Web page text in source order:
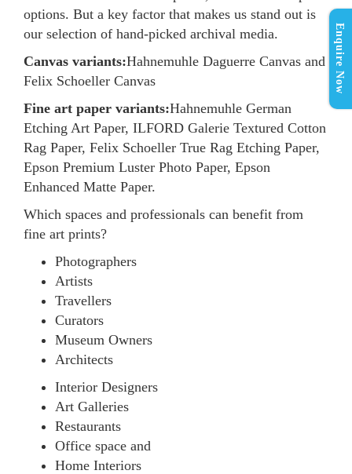
Enquire Now
options. But a key factor that makes us stand out is
our selection of hand-picked archival media.
Canvas variants:Hahnemuhle Daguerre Canvas and
Felix Schoeller Canvas
Fine art paper variants:Hahnemuhle German
Etching Art Paper, ILFORD Galerie Textured Cotton
Rag Paper, Felix Schoeller True Rag Etching Paper,
Epson Premium Luster Photo Paper, Epson
Enhanced Matte Paper.
Which spaces and professionals can benefit from
fine art prints?
Photographers
Artists
Travellers
Curators
Museum Owners
Architects
Interior Designers
Art Galleries
Restaurants
Office space and
Home Interiors